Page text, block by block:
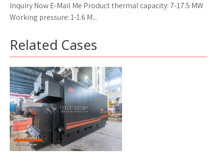
Inquiry Now E-Mail Me Product thermal capacity: 7-17.5 MW
Working pressure: 1-1.6 M...
Related Cases